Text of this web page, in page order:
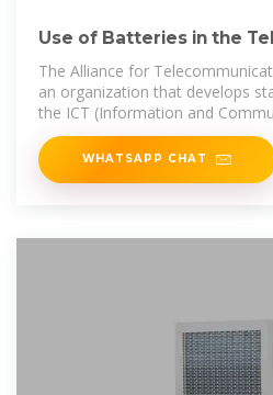
Use of Batteries in the
Industry
The Alliance for
an organization that develops
the ICT (Information and
industry.
WHATSAPP CHAT